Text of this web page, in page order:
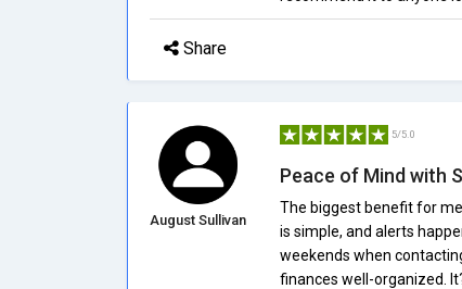
Share
August Sullivan
5/5.0
Peace of Mind with
The biggest benefit for
is simple, and alerts
weekends when
finances well-organized.